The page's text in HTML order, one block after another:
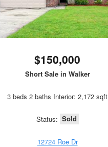
$150,000
Short Sale in Walker
3 beds 2 baths Interior: 2,172 sqft
Status: Sold
12724 Roe Dr